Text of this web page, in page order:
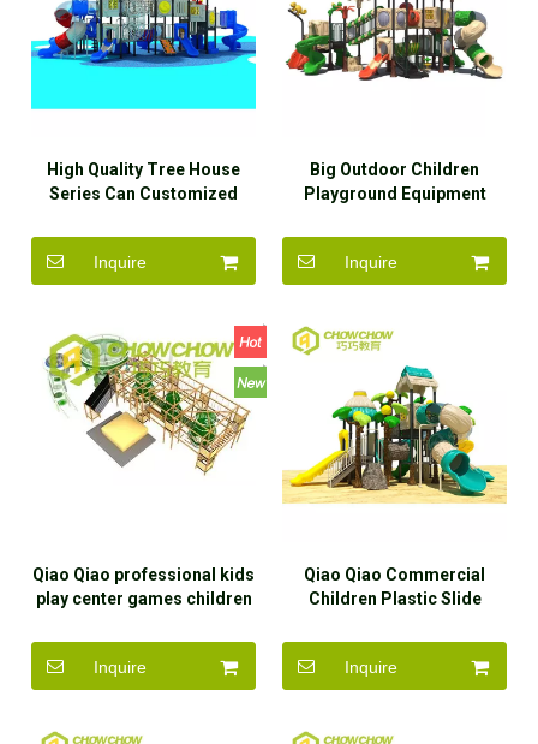
High Quality Tree House
Series Can Customized
Preschool Playground
Equipment
Inquire
Big Outdoor Children
Playground Equipment
Kindergarten
Inquire
Qiao Qiao professional kids
play center games children
playground equipment kids
Inquire
Qiao Qiao Commercial
Children Plastic Slide
Outdoor Play Sets for Kids
Inquire